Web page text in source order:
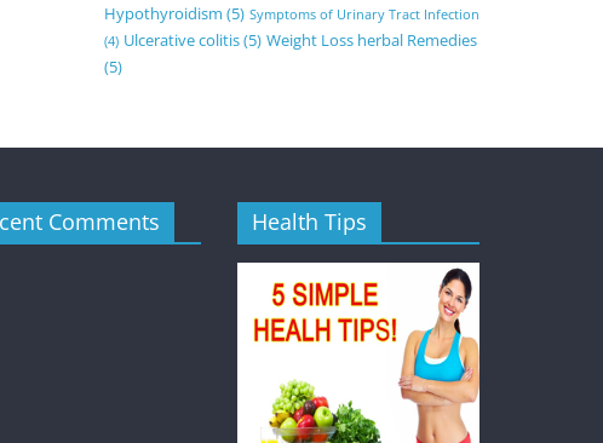
Hypothyroidism (5) Symptoms of Urinary Tract Infection
(4) Ulcerative colitis(5) Weight Loss herbal Remedies
(5)
Comments Health Tips